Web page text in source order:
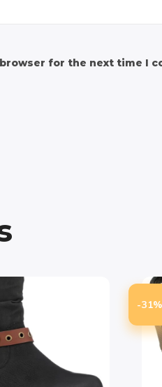
for the next time I
-31%